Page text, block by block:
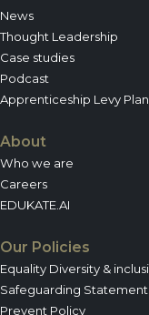
News
Thought Leadership
Case studies
Podcast
Apprenticeship Levy
About
Who we are
Careers
EDUKATE.AI
Our Policies
Equality Diversity &
Safeguarding Statement
Prevent Policy